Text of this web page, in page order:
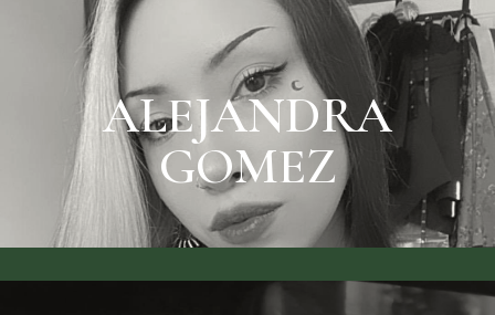
ALEJANDRA
GOMEZ
ALEJANDRA GOMEZ
SEE RATES & BOOK